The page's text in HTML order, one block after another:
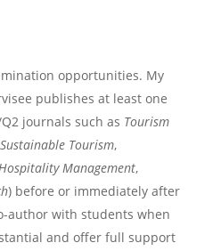
opportunities. My
publishes at least one
journals such as Tourism
Tourism,
Management,
) before or immediately after
author with students when
and offer full support